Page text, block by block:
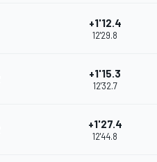
+1'12.4
12'29.8
+1'15.3
12'32.7
+1'27.4
12'44.8